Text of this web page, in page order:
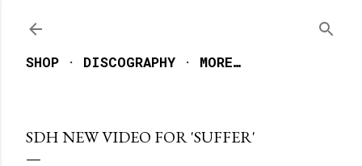
SHOP DISCOGRAPHY MORE…
SDH NEW VIDEO FOR 'SUFFER'